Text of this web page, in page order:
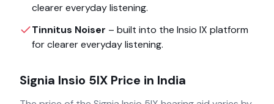
clearer everyday listening.
Tinnitus Noiser – built into the Insio IX platform
for clearer everyday listening.
Signia Insio 5IX Price in India